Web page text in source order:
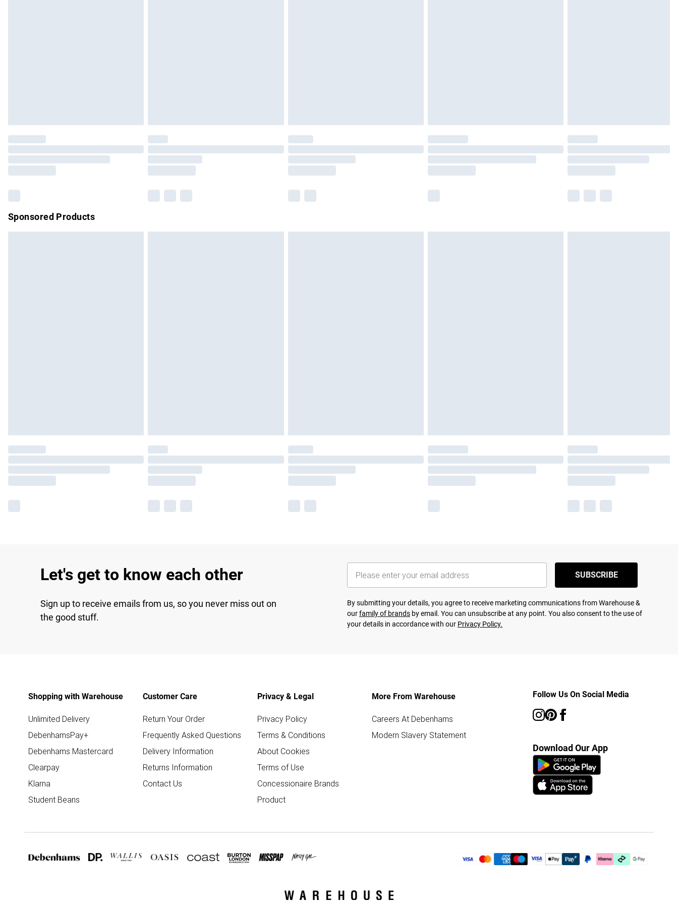
Please note, some delivery methods are not available for products delivered by our brand
partners & they may have longer delivery times.
Sponsored Products
Let's get to know each other
Sign up to receive emails from us, so you never miss out on
the good stuff.
SUBSCRIBE
By submitting your details, you agree to receive marketing communications from Warehouse &
ourfamily of brands by email. You can unsubscribe at any point. You also consent to the use of
your details in accordance with our Privacy Policy.
Shopping with Warehouse
Unlimited Delivery
DebenhamsPay+
Debenhams Mastercard
Clearpay
Klarna
Student Beans
Customer Care
Return Your Order
Frequently Asked Questions
Delivery Information
Returns Information
Contact Us
Privacy & Legal
Privacy Policy
Terms & Conditions
About Cookies
Terms of Use
Concessionaire Brands
Product
More From Warehouse
Careers At Debenhams
Modern Slavery Statement
Follow Us On Social Media
Download Our App